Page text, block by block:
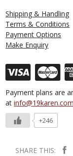
Shipping & Handling
Terms & Conditions
Payment Options
Make Enquiry
Payment plans are
at
+246
SHARE THIS: